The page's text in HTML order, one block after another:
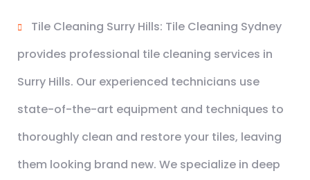
Tile Cleaning Surry Hills: Tile Cleaning Sydney
provides professional tile cleaning services in
Surry Hills. Our experienced technicians use
state-of-the-art equipment and techniques to
thoroughly clean and restore your tiles, leaving
them looking brand new. We specialize in deep